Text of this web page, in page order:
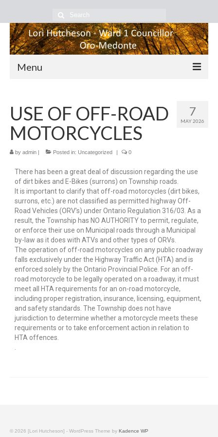
Menu
About Lori
Council Happenings
Community Happenings
Contact Me
7
MAY 2026
USE OF OFF-ROAD
MOTORCYCLES
by admin | Posted in: Uncategorized | 0
There has been a great deal of discussion regarding the use
of dirt bikes and E-Bikes (surrons) on Township roads.
It is important to clarify that off-road motorcycles (dirt bikes,
surrons, etc.) are not classified as permitted highway Off-
Road Vehicles (ORV’s) under Ontario Regulation 316/03. As a
result, the Township has NO AUTHORITY to permit, regulate,
or enforce their use on Municipal roads through a Municipal
by-law as it does with ATVs and other types of ORVs.
The operation of off-road motorcycles on any public roadway
falls exclusively under the Highway Traffic Act (HTA) and is
enforced solely by the Ontario Provincial Police. For an off-
road motorcycle to be legally operated on a roadway, it must
meet all HTA requirements for an on-road motorcycle,
including proper registration, insurance, licensing, equipment,
and safety standards. The Township does not have
jurisdiction to determine whether a motorcycle meets these
requirements or to take enforcement action in relation to
HTA offences.
© 2026 [Lori Hutcheson] - WordPress Theme by Kadence WP